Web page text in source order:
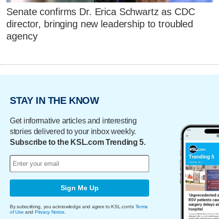
Senate confirms Dr. Erica Schwartz as CDC
director, bringing new leadership to troubled
agency
STAY IN THE KNOW
Get informative articles and interesting
stories delivered to your inbox weekly.
Subscribe to the KSL.com Trending 5.
Sign Me Up
By subscribing, you acknowledge and agree to KSL.com's Terms
of Use and Privacy Notice